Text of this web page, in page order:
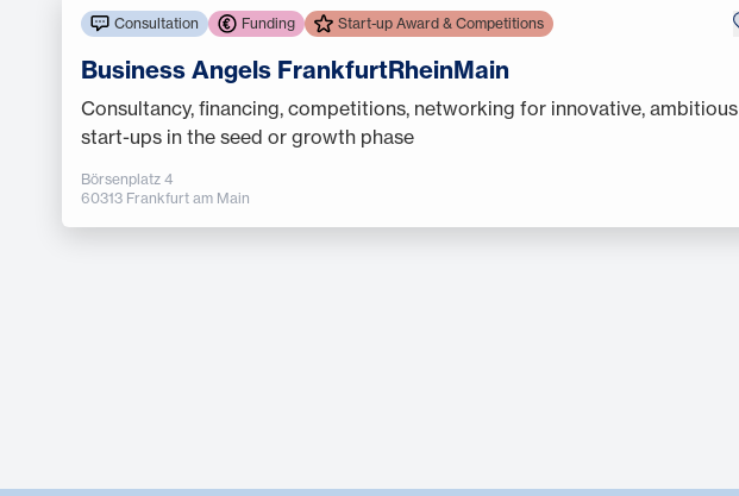
Consultation Funding Start-up Award & Competitions
Business Angels FrankfurtRheinMain
Consultancy, financing, competitions, networking for innovative, ambitious
start-ups in the seed or growth phase
Börsenplatz 4
60313 Frankfurt am Main